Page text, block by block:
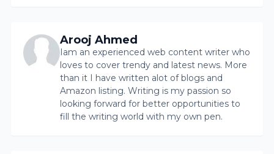
Arooj Ahmed
Iam an experienced web content writer who
loves to cover trendy and latest news. More
than it I have written alot of blogs and
Amazon listing. Writing is my passion so
looking forward for better opportunities to
fill the writing world with my own pen.